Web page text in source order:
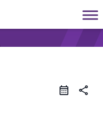
share